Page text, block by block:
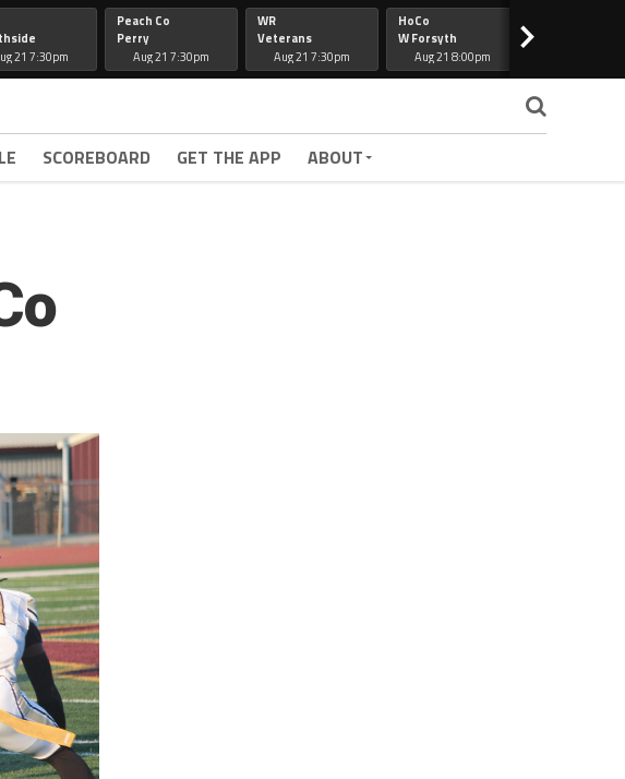
21 7:30pm
Peach Co
Perry
Aug 21 7:30pm
WR
Veterans
Aug 21 7:30pm
HoCo
W Forsyth
Aug 21 8:00pm
>
SCOREBOARD GET THE APP ABOUT